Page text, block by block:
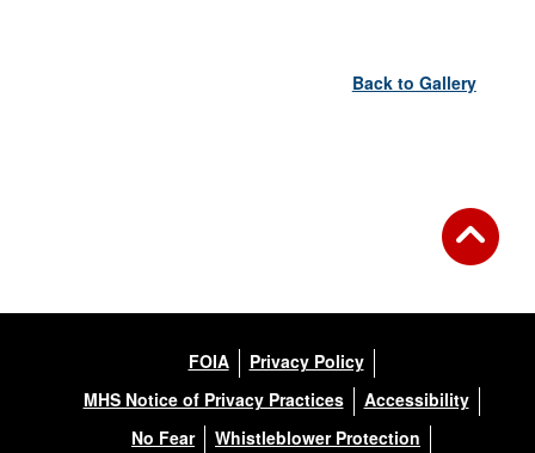
Back to Gallery
FOIA
Privacy Policy
MHS Notice of Privacy Practices
Accessibility
No Fear
Whistleblower Protection